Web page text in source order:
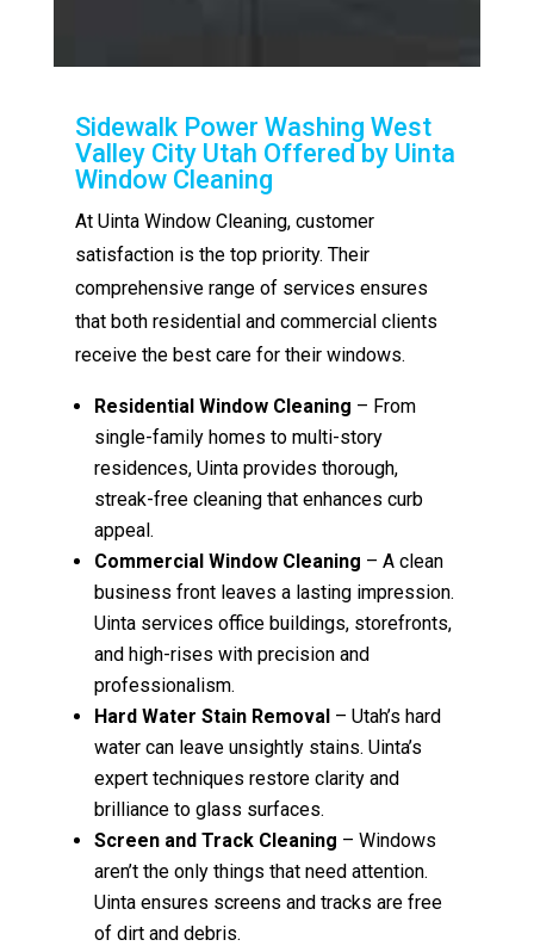
Sidewalk Power Washing West
Valley City Utah Offered by Uinta
Window Cleaning
At Uinta Window Cleaning, customer
satisfaction is the top priority. Their
comprehensive range of services ensures
that both residential and commercial clients
receive the best care for their windows.
Residential Window Cleaning – From
single-family homes to multi-story
residences, Uinta provides thorough,
streak-free cleaning that enhances curb
appeal.
Commercial Window Cleaning – A clean
business front leaves a lasting impression.
Uinta services office buildings, storefronts,
and high-rises with precision and
professionalism.
Hard Water Stain Removal – Utah’s hard
water can leave unsightly stains. Uinta’s
expert techniques restore clarity and
brilliance to glass surfaces.
Screen and Track Cleaning – Windows
aren’t the only things that need attention.
Uinta ensures screens and tracks are free
of dirt and debris.